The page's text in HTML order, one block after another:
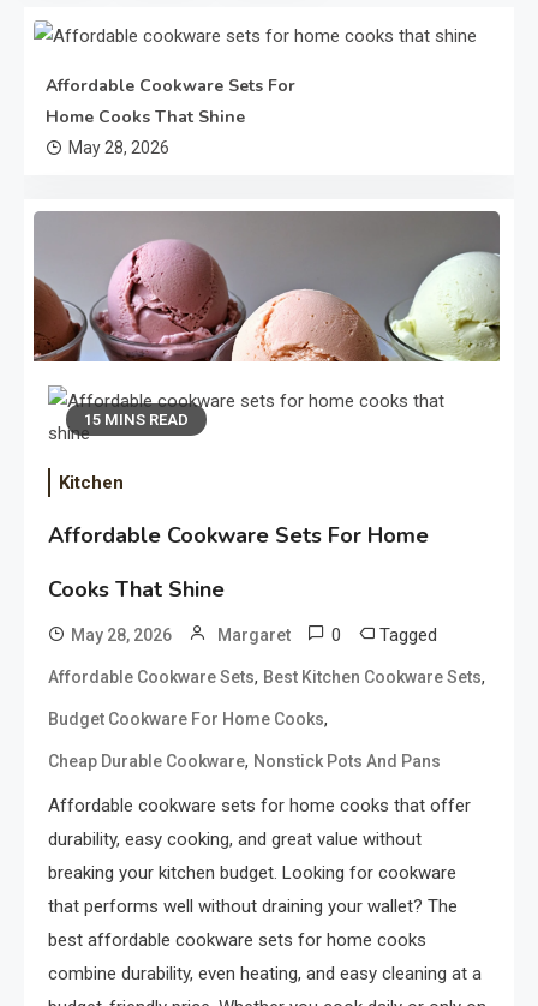
Affordable Cookware Sets For
Home Cooks That Shine
May 28, 2026
That Taste Absolutely Amazing
Chicken Sausage Recipes That
May 14, 2026
15 MINS READ
Kitchen
Affordable Cookware Sets For Home
Cooks That Shine
May 28, 2026 Margaret 0 Tagged
Affordable Cookware Sets, Best Kitchen Cookware Sets,
Budget Cookware For Home Cooks,
Cheap Durable Cookware, Nonstick Pots And Pans
Affordable cookware sets for home cooks that offer
durability, easy cooking, and great value without
breaking your kitchen budget. Looking for cookware
that performs well without draining your wallet? The
best affordable cookware sets for home cooks
combine durability, even heating, and easy cleaning at a